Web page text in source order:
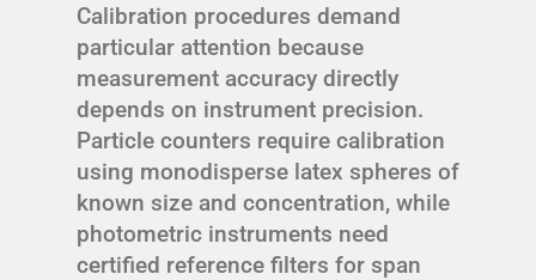
Calibration procedures demand
particular attention because
measurement accuracy directly
depends on instrument precision.
Particle counters require calibration
using monodisperse latex spheres of
known size and concentration, while
photometric instruments need
certified reference filters for span